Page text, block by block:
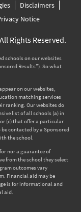
Disclaimers
Notice
Rights Reserved.
schools on our websites
Results”). So what
on our websites,
matching services
ranking. Our websites do
list of all schools (a) in
(c) that offer a particular
contacted by a Sponsored
the school.
nor a guarantee of
from the school they select
outcomes vary
Financial aid may be
is for informational and
aid.